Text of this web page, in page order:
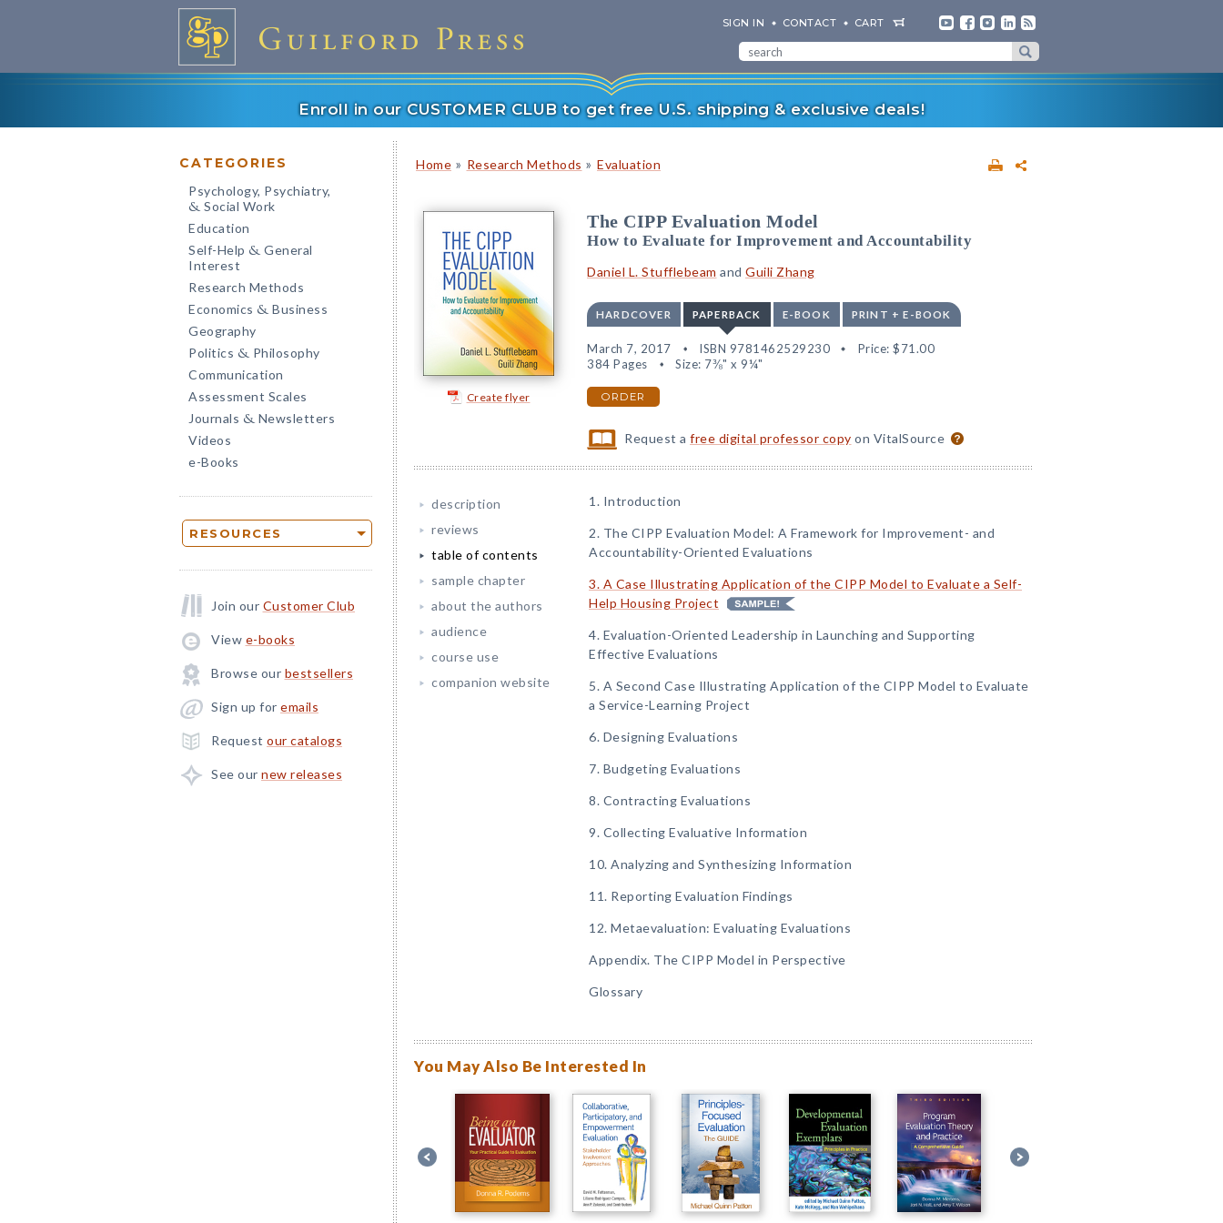
SIGN IN CONTACT CART
Enroll in our CUSTOMER CLUB to get free U.S. shipping & exclusive deals!
CATEGORIES
Psychology, Psychiatry,
& Social Work
Education
Self-Help & General
Interest
Research Methods
Economics & Business
Geography
Politics & Philosophy
Communication
Assessment Scales
Journals & Newsletters
Videos
e-Books
RESOURCES
Join our Customer Club
View e-books
Browse our bestsellers
Sign up for emails
Request our catalogs
See our new releases
Home » Research Methods » Evaluation
Create flyer
The CIPP Evaluation Model
How to Evaluate for Improvement and Accountability
Daniel L. Stufflebeam and Guili Zhang
HARDCOVER PAPERBACK E-BOOK PRINT + E-BOOK
March 7, 2017 ISBN 9781462529230 Price: $71.00
384 Pages
Size: 7⅜" x 9¼"
ORDER
Request afree digital professor copy on VitalSource
description
reviews
table of contents
sample chapter
about the authors
audience
course use
companion website
1. Introduction
2. The CIPP Evaluation Model: A Framework for Improvement- and
Accountability-Oriented Evaluations
3. A Case Illustrating Application of the CIPP Model to Evaluate a Self-
Help Housing Project
4. Evaluation-Oriented Leadership in Launching and Supporting
Effective Evaluations
5. A Second Case Illustrating Application of the CIPP Model to Evaluate
a Service-Learning Project
6. Designing Evaluations
7. Budgeting Evaluations
8. Contracting Evaluations
9. Collecting Evaluative Information
10. Analyzing and Synthesizing Information
11. Reporting Evaluation Findings
12. Metaevaluation: Evaluating Evaluations
Appendix. The CIPP Model in Perspective
Glossary
You May Also Be Interested In